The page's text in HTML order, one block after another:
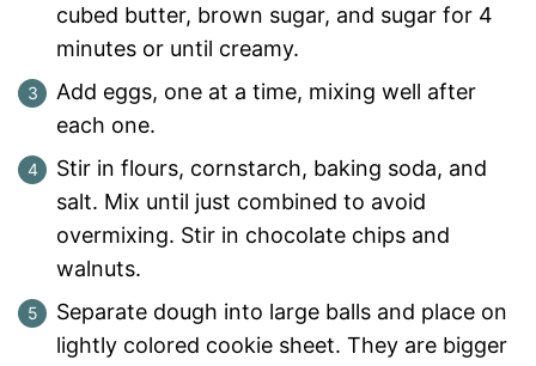
cubed butter, brown sugar, and sugar for 4
minutes or until creamy.
Add eggs, one at a time, mixing well after
each one.
Stir in flours, cornstarch, baking soda, and
salt. Mix until just combined to avoid
overmixing. Stir in chocolate chips and
walnuts.
Separate dough into large balls and place on
lightly colored cookie sheet. They are bigger